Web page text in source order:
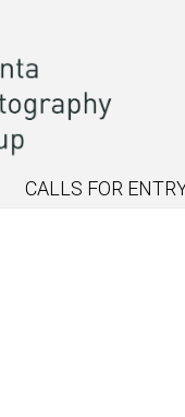
CALLS FOR